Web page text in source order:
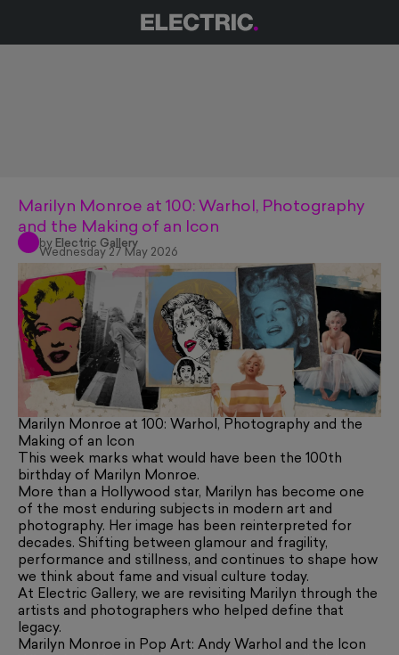
Marilyn Monroe at 100: Warhol, Photography
and the Making of an Icon
by Electric Gallery
Wednesday 27 May 2026
Marilyn Monroe at 100: Warhol, Photography and the
Making of an Icon
This week marks what would have been the 100th
birthday of Marilyn Monroe.
More than a Hollywood star, Marilyn has become one
of the most enduring subjects in modern art and
photography. Her image has been reinterpreted for
decades. Shifting between glamour and fragility,
performance and stillness, and continues to shape how
we think about fame and visual culture today.
At Electric Gallery, we are revisiting Marilyn through the
artists and photographers who helped define that
legacy.
Marilyn Monroe in Pop Art: Andy Warhol and the Icon